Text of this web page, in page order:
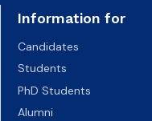
Information for
Candidates
Students
PhD Students
Alumni